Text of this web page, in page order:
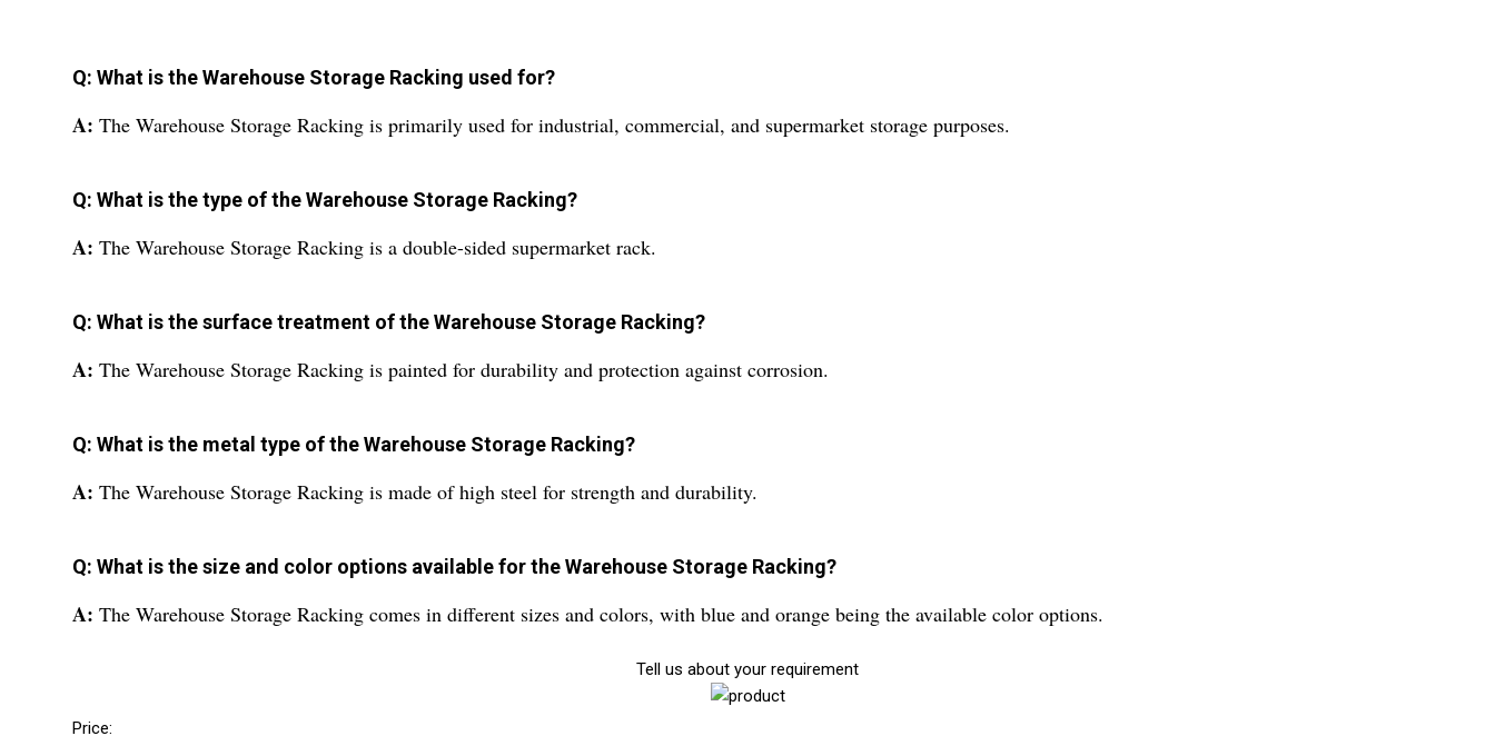
Q: What is the Warehouse Storage Racking used for?
A: The Warehouse Storage Racking is primarily used for industrial, commercial, and supermarket storage purposes.
Q: What is the type of the Warehouse Storage Racking?
A: The Warehouse Storage Racking is a double-sided supermarket rack.
Q: What is the surface treatment of the Warehouse Storage Racking?
A: The Warehouse Storage Racking is painted for durability and protection against corrosion.
Q: What is the metal type of the Warehouse Storage Racking?
A: The Warehouse Storage Racking is made of high steel for strength and durability.
Q: What is the size and color options available for the Warehouse Storage Racking?
A: The Warehouse Storage Racking comes in different sizes and colors, with blue and orange being the available color options.
Tell us about your requirement
Price: